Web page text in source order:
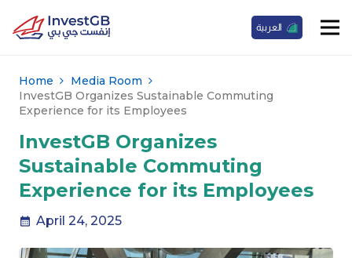
العربية
Home
Media Room
InvestGB Organizes Sustainable Commuting
Experience for its Employees
InvestGB Organizes
Sustainable Commuting
Experience for its Employees
calendar_month April 24, 2025